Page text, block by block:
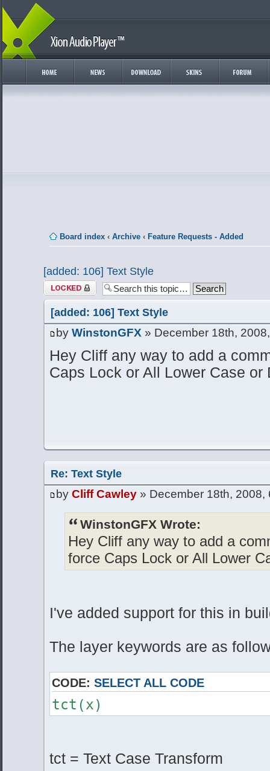
Board index ‹ Archive ‹ Feature Requests - Added
[added: 106] Text Style
Topic locked
[added: 106] Text Style
by WinstonGFX » December 18th,
Hey Cliff any way to add a
Caps Lock or All Lower Case or
Re: Text Style
by Cliff Cawley » December 18th, 2008,
WinstonGFX Wrote:
Hey Cliff any way to add a
force Caps Lock or All Lower
I've added support for this in
The layer keywords are as
CODE: SELECT ALL CODE
tct(x)
tct = Text Case Transform